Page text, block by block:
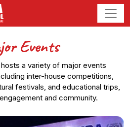
Events
a variety of major events
inter-house competitions,
festivals, and educational trips,
and community.